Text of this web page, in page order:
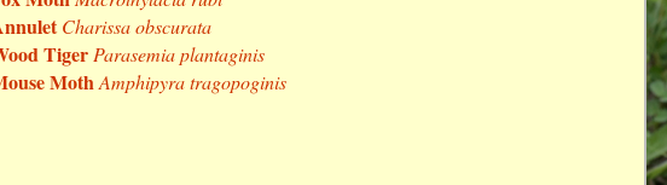
Charissa obscurata
Tiger Parasemia plantaginis
MothAmphipyra tragopoginis